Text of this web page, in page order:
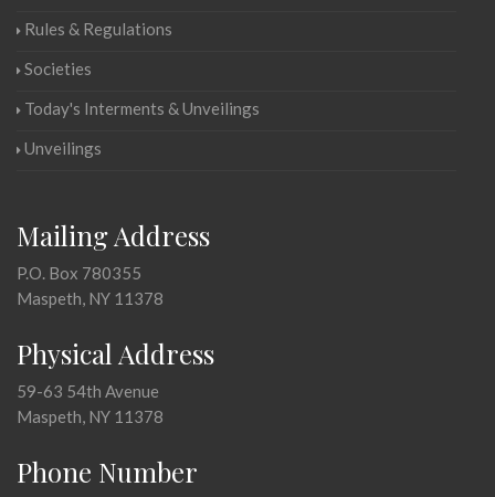
Rules & Regulations
Societies
Today's Interments & Unveilings
Unveilings
Mailing Address
P.O. Box 780355
Maspeth, NY 11378
Physical Address
59-63 54th Avenue
Maspeth, NY 11378
Phone Number